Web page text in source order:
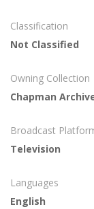
Classification
Not Classified
Owning Collection
Chapman
Broadcast
Television
Languages
English